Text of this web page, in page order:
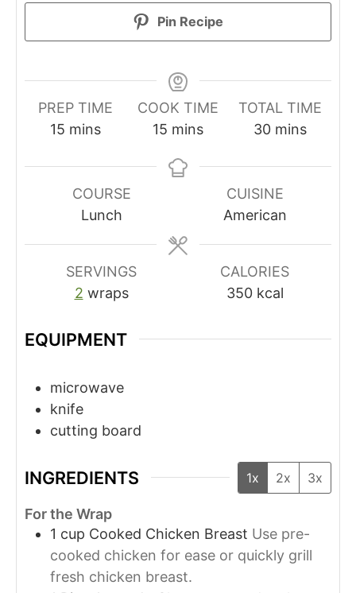
Pin Recipe
PREP TIME
15 minutes
mins
COOK TIME
15 minutes
mins
TOTAL TIME
30minutes
mins
COURSE
Lunch
CUISINE
American
SERVINGS
2 wraps
CALORIES
350 kcal
EQUIPMENT
microwave
knife
cutting board
INGREDIENTS 1x 2x 3x
For the Wrap
1 cup Cooked Chicken Breast Use pre-
cooked chicken for ease or quickly grill
fresh chicken breast.